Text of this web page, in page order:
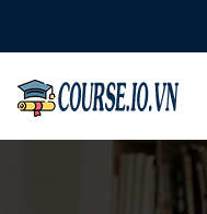
Sign in
Don’t